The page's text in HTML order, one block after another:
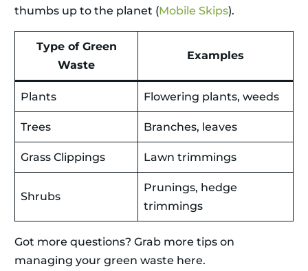
thumbs up to the planet (Mobile Skips).
Type of Green
Waste
Examples
Plants Flowering plants, weeds
Trees Branches, leaves
Grass Clippings Lawn trimmings
Shrubs
Prunings, hedge
trimmings
Got more questions? Grab more tips on
managing your green waste here.